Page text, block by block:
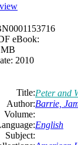
eBook:
2010
Title:Peter and
Author:Barrie,
Volume:
English
Subject: